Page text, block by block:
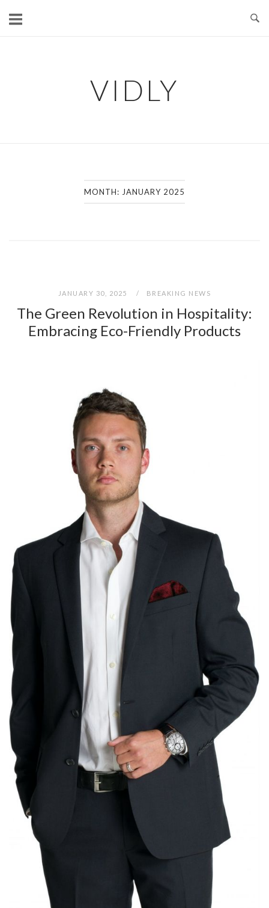
VIDLY
MONTH: JANUARY 2025
JANUARY 30, 2025 BREAKING NEWS
The Green Revolution in Hospitality:
Embracing Eco-Friendly Products